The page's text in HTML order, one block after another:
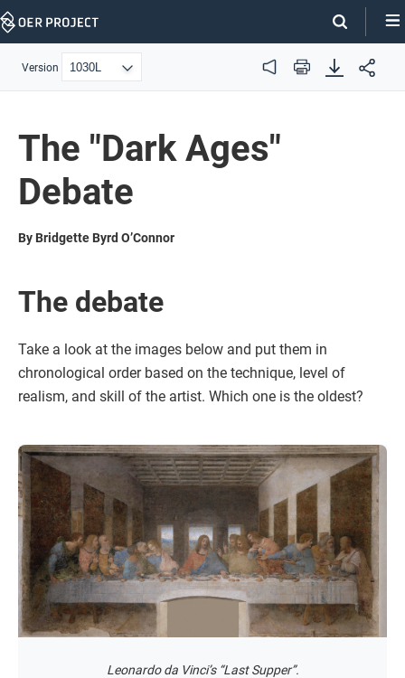
Skip
Version Audio Print
The "Dark Ages"
Debate
By Bridgette Byrd O’Connor
The debate
Take a look at the images below and put them in
chronological order based on the technique, level of
realism, and skill of the artist. Which one is the oldest?
Leonardo da Vinci’s “Last Supper”.